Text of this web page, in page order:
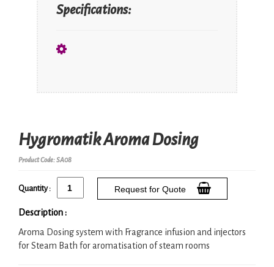
Specifications:
Hygromatik Aroma Dosing
Product Code: SA08
Quantity : Request for Quote
Description :
Aroma Dosing system with Fragrance infusion and injectors
for Steam Bath for aromatisation of steam rooms